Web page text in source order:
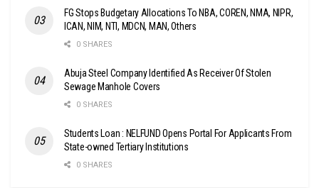
FG Stops Budgetary Allocations To NBA, COREN, NMA, NIPR,
ICAN, NIM, NTI, MDCN, MAN, Others
0 SHARES
Abuja Steel Company Identified As Receiver Of Stolen
Sewage Manhole Covers
0 SHARES
Students Loan : NELFUND Opens Portal For Applicants From
State-owned Tertiary Institutions
0 SHARES